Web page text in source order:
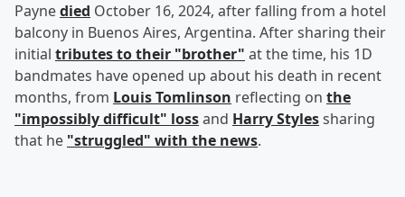
Paynedied October 16, 2024, after falling from a hotel
balcony in Buenos Aires, Argentina. After sharing their
initial tributes to their "brother" at the time, his 1D
bandmates have opened up about his death in recent
months, from Louis Tomlinson reflecting on the
"impossibly difficult" lossand Harry Stylessharing
that he "struggled" with the news.